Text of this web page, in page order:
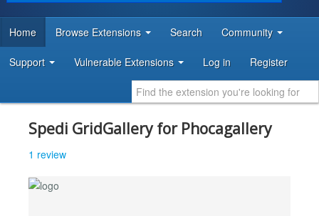
DEVELOPER RESOURCES
Home Browse Extensions Search Community
Support Vulnerable Extensions Log in Register
Spedi GridGallery for Phocagallery
1 review